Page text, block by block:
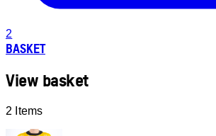
2
BASKET
View basket
2 Items